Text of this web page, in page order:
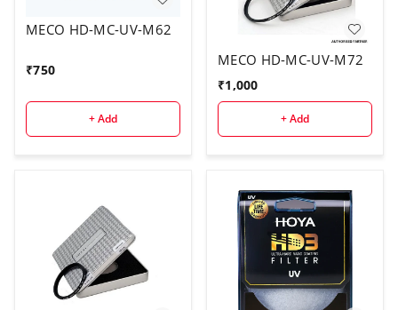
MECO HD-MC-UV-M62
₹750
+ Add
MECO HD-MC-UV-M72
₹1,000
+ Add